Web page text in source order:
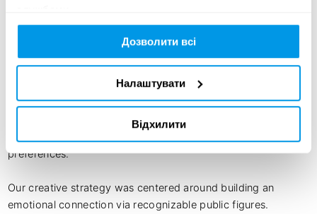
Дозволити всі
Налаштувати
Відхилити
encompassing branding, content, partnerships, and a robust
technological platform. We developed an identity that
combines simplicity, warmth, and a modern aesthetic: the
logo and interface design are based on dishware symbols
and clean geometric shapes. The UX/UI was crafted to
guide the user intuitively, from recipe discovery to grocery
list creation and meal selection tailored to personal
preferences.
Our creative strategy was centered around building an
emotional connection via recognizable public figures.